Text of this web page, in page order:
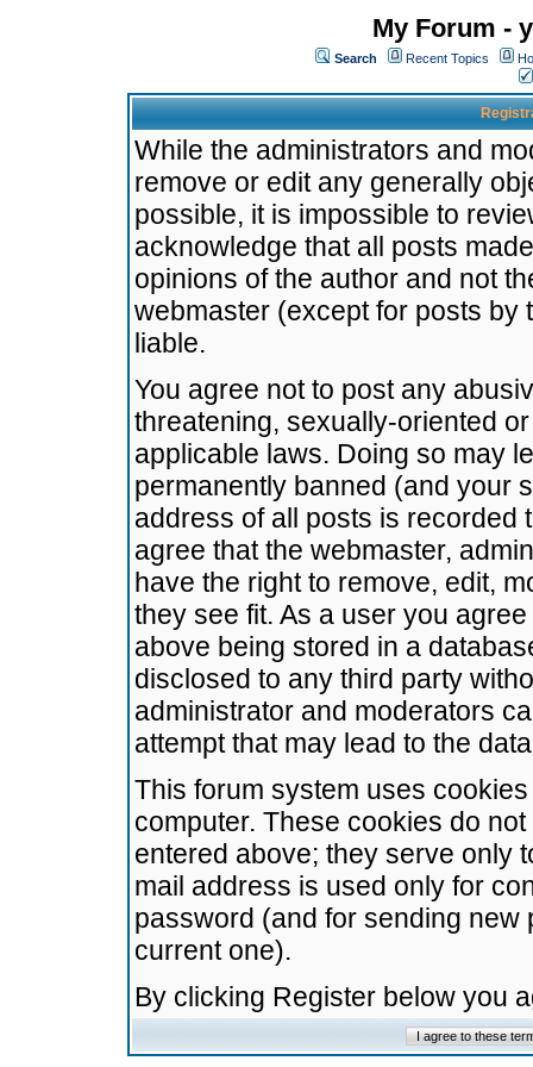
My Forum -
Search Recent Topics
While the administrators and
remove or edit any generally
possible, it is impossible to
acknowledge that all posts
opinions of the author and not
webmaster (except for posts by
liable.
You agree not to post any
threatening, sexually-oriented
applicable laws. Doing so may
permanently banned (and your
address of all posts is recorded
agree that the webmaster,
have the right to remove, edit,
they see fit. As a user you
above being stored in a
disclosed to any third party
administrator and moderators
attempt that may lead to the
This forum system uses
computer. These cookies do
entered above; they serve only
mail address is used only for
password (and for sending
current one).
By clicking Register below you